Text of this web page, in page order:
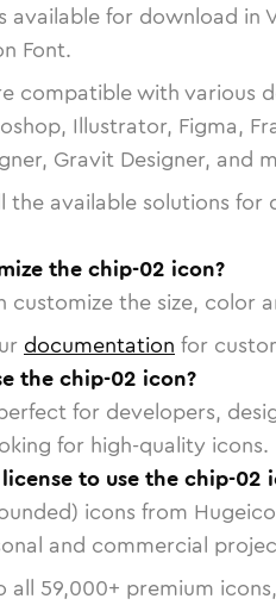
available for download in
Font.
compatible with various
Illustrator, Figma,
Gravit Designer, and
the available solutions for
the chip-02 icon?
customize the size, color
documentation for
the chip-02 icon?
for developers,
for high-quality icons.
to use the chip-02
icons from
and commercial
all 59,000+ premium